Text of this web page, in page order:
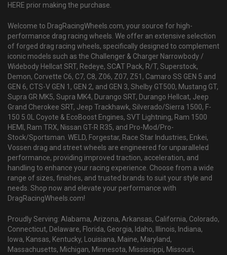
HERE prior making the purchase.
Welcome to DragRacingWheels.com, your source for high-
performance drag racing wheels. We offer an extensive selection
of forged drag racing wheels, specifically designed to complement
iconic models such as the Challenger & Charger Narrowbody /
Widebody Hellcat SRT, Redeye, SCAT Pack, R/T, Superstock,
Demon, Corvette C6, C7, C8, Z06, Z07, Z51, Camaro SS GEN 5 and
GEN 6, CTS-V GEN 1, GEN 2, and GEN 3, Shelby GT500, Mustang GT,
Supra GR MK5, Supra MK4, Durango SRT, Durango Hellcat, Jeep
Grand Cherokee SRT, Jeep Trackhawk, Silverado/Sierra 1500, F-
150 5.0L Coyote & EcoBoost Engines, SVT Lightning, Ram 1500
HEMI, Ram TRX, Nissan GT-R R35, and Pro-Mod/Pro-
Stock/Sportsman. WELD, Forgestar, Race Star Industries, Enkei,
Vossen drag and street wheels are engineered for unparalleled
performance, providing improved traction, acceleration, and
handling to enhance your racing experience. Choose from a wide
range of sizes, finishes, and trusted brands to suit your style and
needs. Shop now and elevate your performance with
DragRacingWheels.com!
Proudly Serving: Alabama, Arizona, Arkansas, California, Colorado,
Connecticut, Delaware, Florida, Georgia, Idaho, Illinois, Indiana,
Iowa, Kansas, Kentucky, Louisiana, Maine, Maryland,
Massachusetts, Michigan, Minnesota, Mississippi, Missouri,